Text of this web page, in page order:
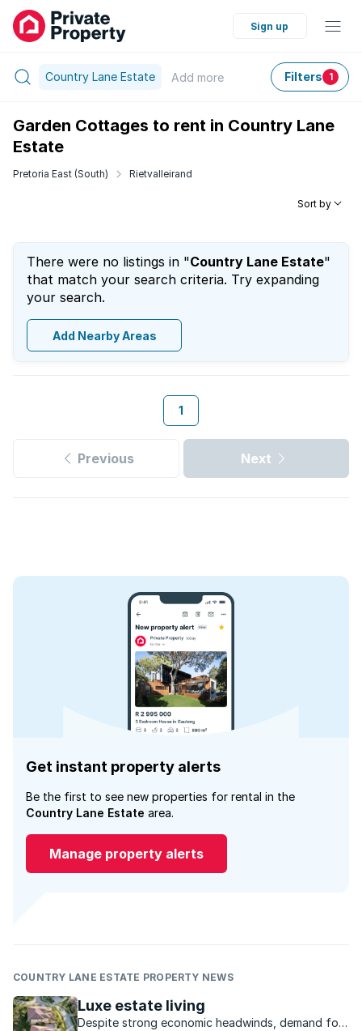
Sign up
Country Lane Estate Add more Filters 1
Garden Cottages to rent in Country Lane
Estate
Pretoria East (South) Rietvalleirand
Sort by
There were no listings in "Country Lane Estate"
that match your search criteria. Try expanding
your search.
Add Nearby Areas
1
Previous Next
Get instant property alerts
Be the first to see new properties for rental in the
Country Lane Estate area.
Manage property alerts
COUNTRY LANE ESTATE PROPERTY NEWS
Luxe estate living
Despite strong economic headwinds, demand for